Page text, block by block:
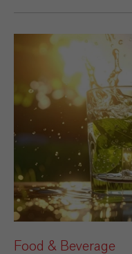
Food & Beverage